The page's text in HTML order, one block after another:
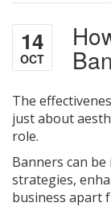
14
OCT
The
just about
role.
Banners can
strategies,
business apart